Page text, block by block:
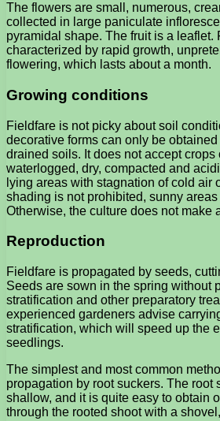
The flowers are small, numerous,
collected in large paniculate
pyramidal shape. The fruit is a leaflet.
characterized by rapid growth,
flowering, which lasts about a month.
Growing conditions
Fieldfare is not picky about soil
decorative forms can only be
drained soils. It does not accept
waterlogged, dry, compacted and
lying areas with stagnation of cold air
shading is not prohibited, sunny
Otherwise, the culture does not make
Reproduction
Fieldfare is propagated by seeds,
Seeds are sown in the spring without
stratification and other preparatory
experienced gardeners advise
stratification, which will speed up the
seedlings.
The simplest and most common
propagation by root suckers. The root
shallow, and it is quite easy to obtain
through the rooted shoot with a